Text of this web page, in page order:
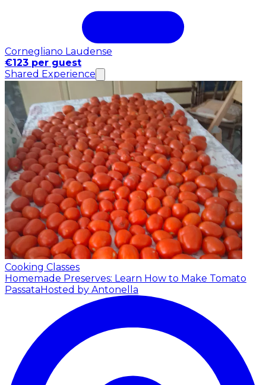
Cornegliano Laudense
€123 per guest
Shared Experience
Cooking Classes
Homemade Preserves: Learn How to Make Tomato
PassataHosted by Antonella